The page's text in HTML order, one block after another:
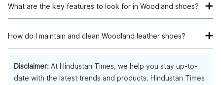
withstand rugged terrain and provide comfort and support
during outdoor adventures.
What are the key features to look for in Woodland shoes?
comfortable fit, versatile design, and suitable features for
your intended use, such as waterproofing for outdoor
How do I maintain and clean Woodland leather shoes?
brush or cloth to remove dirt and debris. You can also apply a
leather conditioner to keep the material supple and prevent
Disclaimer: At Hindustan Times, we help you stay up-to-
date with the latest trends and products. Hindustan Times